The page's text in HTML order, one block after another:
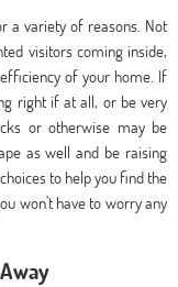
a variety of reasons. Not
visitors coming inside,
of your home. If
right if at all, or be very
or otherwise may be
as well and be raising
to help you find the
won’t have to worry any